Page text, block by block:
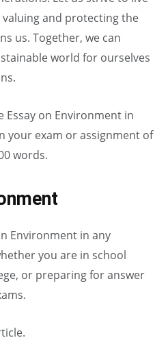
and protecting the
us. Together, we can
world for ourselves
Essay on Environment in
your exam or assignment of
words.
Environment in any
you are in school
or preparing for answer